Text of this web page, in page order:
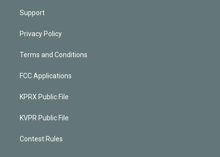
Support
Privacy Policy
Terms and Conditions
FCC Applications
KPRX Public File
KVPR Public File
Contest Rules